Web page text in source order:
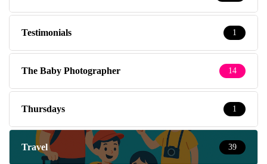
Testimonials 1
The Baby Photographer 14
Thursdays 1
Travel 39